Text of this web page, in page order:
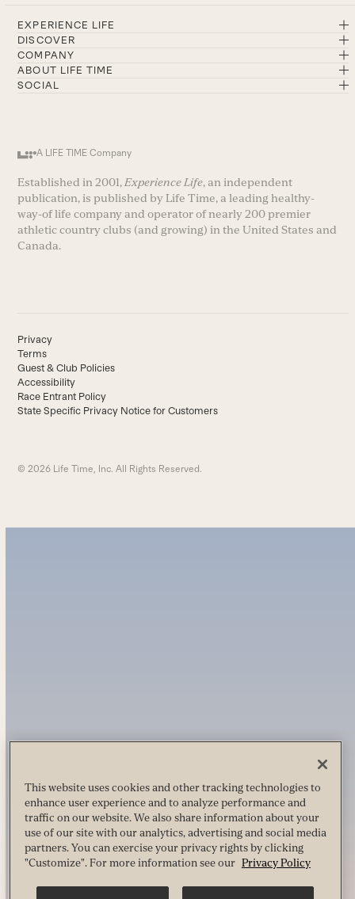
EXPERIENCE LIFE
DISCOVER
COMPANY
ABOUT LIFE TIME
SOCIAL
A LIFE TIME Company
Established in 2001, Experience Life, an independent
publication, is published by Life Time, a leading healthy-
way-of life company and operator of nearly 200 premier
athletic country clubs (and growing) in the United States and
Canada.
Privacy
Terms
Guest & Club Policies
Accessibility
Race Entrant Policy
State Specific Privacy Notice for Customers
© 2026 Life Time, Inc. All Rights Reserved.
This website uses cookies and other tracking technologies to
enhance user experience and to analyze performance and
traffic on our website. We also share information about your
use of our site with our analytics, advertising and social media
partners. You can exercise your privacy rights by clicking
"Customize". For more information see our Privacy Policy